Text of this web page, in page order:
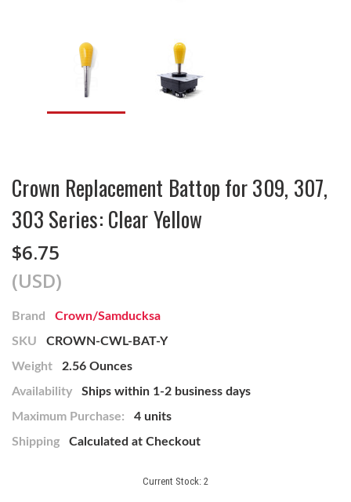
Crown Replacement Battop for 309, 307,
303 Series: Clear Yellow
$6.75
(USD)
Brand
Crown/Samducksa
SKU
CROWN-CWL-BAT-Y
Weight
2.56 Ounces
Availability
Ships within 1-2 business days
Maximum Purchase:
4 units
Shipping
Calculated at Checkout
Current Stock: 2